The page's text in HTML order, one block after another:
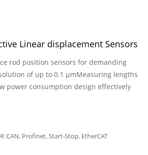
Linear displacement Sensors
rod position sensors for demanding
of up to 0.1 µmMeasuring lengths
power consumption design effectively
CAN, Profinet, Start-Stop, EtherCAT